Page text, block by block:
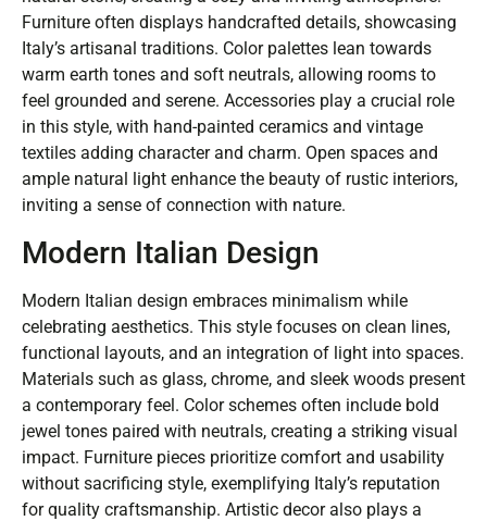
Furniture often displays handcrafted details, showcasing
Italy’s artisanal traditions. Color palettes lean towards
warm earth tones and soft neutrals, allowing rooms to
feel grounded and serene. Accessories play a crucial role
in this style, with hand-painted ceramics and vintage
textiles adding character and charm. Open spaces and
ample natural light enhance the beauty of rustic interiors,
inviting a sense of connection with nature.
Modern Italian Design
Modern Italian design embraces minimalism while
celebrating aesthetics. This style focuses on clean lines,
functional layouts, and an integration of light into spaces.
Materials such as glass, chrome, and sleek woods present
a contemporary feel. Color schemes often include bold
jewel tones paired with neutrals, creating a striking visual
impact. Furniture pieces prioritize comfort and usability
without sacrificing style, exemplifying Italy’s reputation
for quality craftsmanship. Artistic decor also plays a